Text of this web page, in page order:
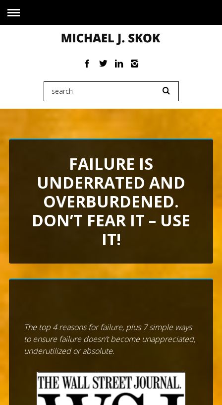
FAILURE IS
UNDERRATED AND
OVERBURDENED.
DON’T FEAR IT – USE
IT!
The top 4 reasons for failure, plus 7 simple ways
to ensure failure doesn’t become unappreciated,
underutilized or absolute.